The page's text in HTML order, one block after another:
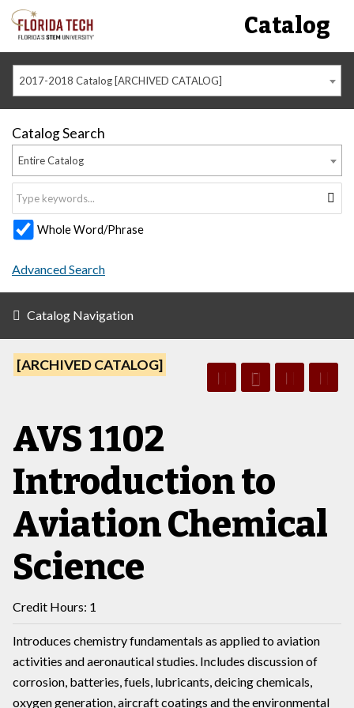
Catalog
2017-2018 Catalog [ARCHIVED CATALOG]
Catalog Search
Entire Catalog
Whole Word/Phrase
Advanced Search
Catalog Navigation
[ARCHIVED CATALOG]
AVS 1102
Introduction to
Aviation Chemical
Science
Credit Hours: 1
Introduces chemistry fundamentals as applied to aviation
activities and aeronautical studies. Includes discussion of
corrosion, batteries, fuels, lubricants, deicing chemicals,
oxygen generation, aircraft coatings and the environmental